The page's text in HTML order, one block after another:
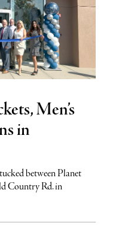
Men’s
in
between Planet
Country Rd. in